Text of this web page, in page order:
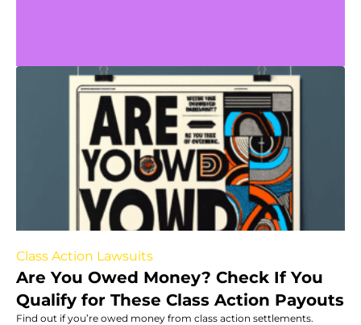
Class Action Lawsuits
Are You Owed Money? Check If You
Qualify for These Class Action Payouts
Find out if you’re owed money from class action settlements.